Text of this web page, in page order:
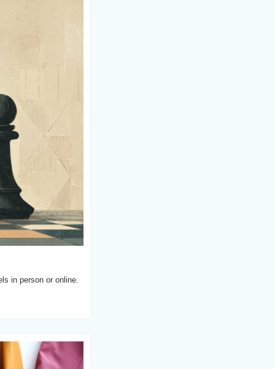
in person or online.